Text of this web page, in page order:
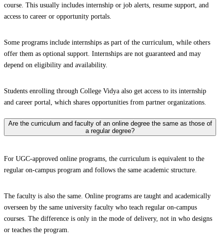
course. This usually includes internship or job alerts, resume support, and
access to career or opportunity portals.
Some programs include internships as part of the curriculum, while others
offer them as optional support. Internships are not guaranteed and may
depend on eligibility and availability.
Students enrolling through College Vidya also get access to its internship
and career portal, which shares opportunities from partner organizations.
Are the curriculum and faculty of an online degree the same as those of
a regular degree?
For UGC-approved online programs, the curriculum is equivalent to the
regular on-campus program and follows the same academic structure.
The faculty is also the same. Online programs are taught and academically
overseen by the same university faculty who teach regular on-campus
courses. The difference is only in the mode of delivery, not in who designs
or teaches the program.